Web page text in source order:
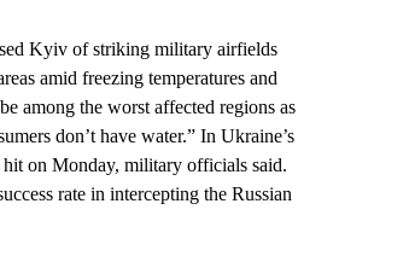
Kyiv of striking military airfields
amid freezing temperatures and
among the worst affected regions as
don’t have water.” In Ukraine’s
on Monday, military officials said.
rate in intercepting the Russian